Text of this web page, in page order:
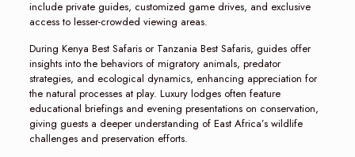
include private guides, customized game drives, and exclusive
access to lesser-crowded viewing areas.
During Kenya Best Safaris or Tanzania Best Safaris, guides offer
insights into the behaviors of migratory animals, predator
strategies, and ecological dynamics, enhancing appreciation for
the natural processes at play. Luxury lodges often feature
educational briefings and evening presentations on conservation,
giving guests a deeper understanding of East Africa’s wildlife
challenges and preservation efforts.